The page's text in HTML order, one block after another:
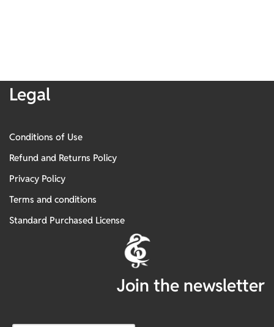
Legal
Conditions of Use
Refund and Returns Policy
Privacy Policy
Terms and conditions
Standard Purchased License
Join the newsletter